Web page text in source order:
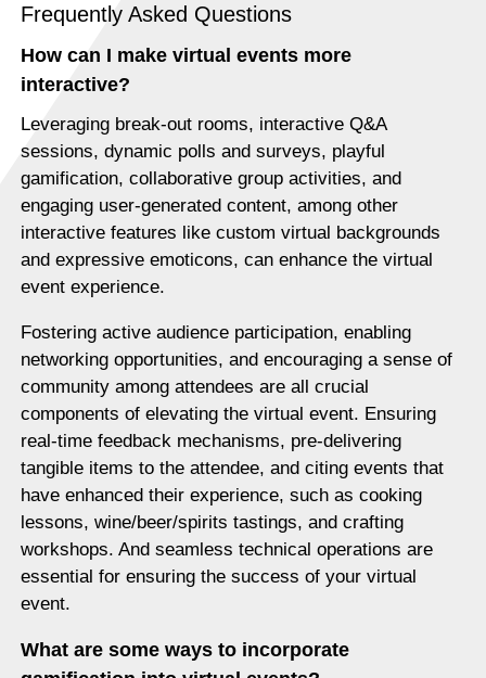
Frequently Asked Questions
How can I make virtual events more
interactive?
Leveraging break-out rooms, interactive Q&A
sessions, dynamic polls and surveys, playful
gamification, collaborative group activities, and
engaging user-generated content, among other
interactive features like custom virtual backgrounds
and expressive emoticons, can enhance the virtual
event experience.
Fostering active audience participation, enabling
networking opportunities, and encouraging a sense of
community among attendees are all crucial
components of elevating the virtual event. Ensuring
real-time feedback mechanisms, pre-delivering
tangible items to the attendee, and citing events that
have enhanced their experience, such as cooking
lessons, wine/beer/spirits tastings, and crafting
workshops. And seamless technical operations are
essential for ensuring the success of your virtual
event.
What are some ways to incorporate